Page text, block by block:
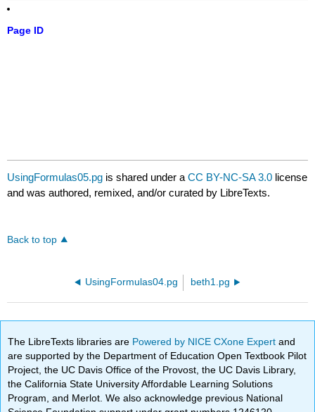
Page ID
UsingFormulas05.pg is shared under aCC BY-NC-SA 3.0 license
and was authored, remixed, and/or curated by LibreTexts.
Back to top
UsingFormulas04.pg beth1.pg
The LibreTexts libraries are Powered by NICE CXone Expertand
are supported by the Department of Education Open Textbook Pilot
Project, the UC Davis Office of the Provost, the UC Davis Library,
the California State University Affordable Learning Solutions
Program, and Merlot. We also acknowledge previous National